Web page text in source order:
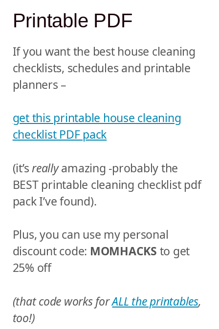
Printable PDF
If you want the best house cleaning
checklists, schedules and printable
planners –
get this printable house cleaning
checklist PDF pack
(it’sreallyamazing -probably the
BEST printable cleaning checklist pdf
pack I’ve found).
Plus, you can use my personal
discount code: MOMHACKS to get
25% off
(that code works forALL the printables,
too!)